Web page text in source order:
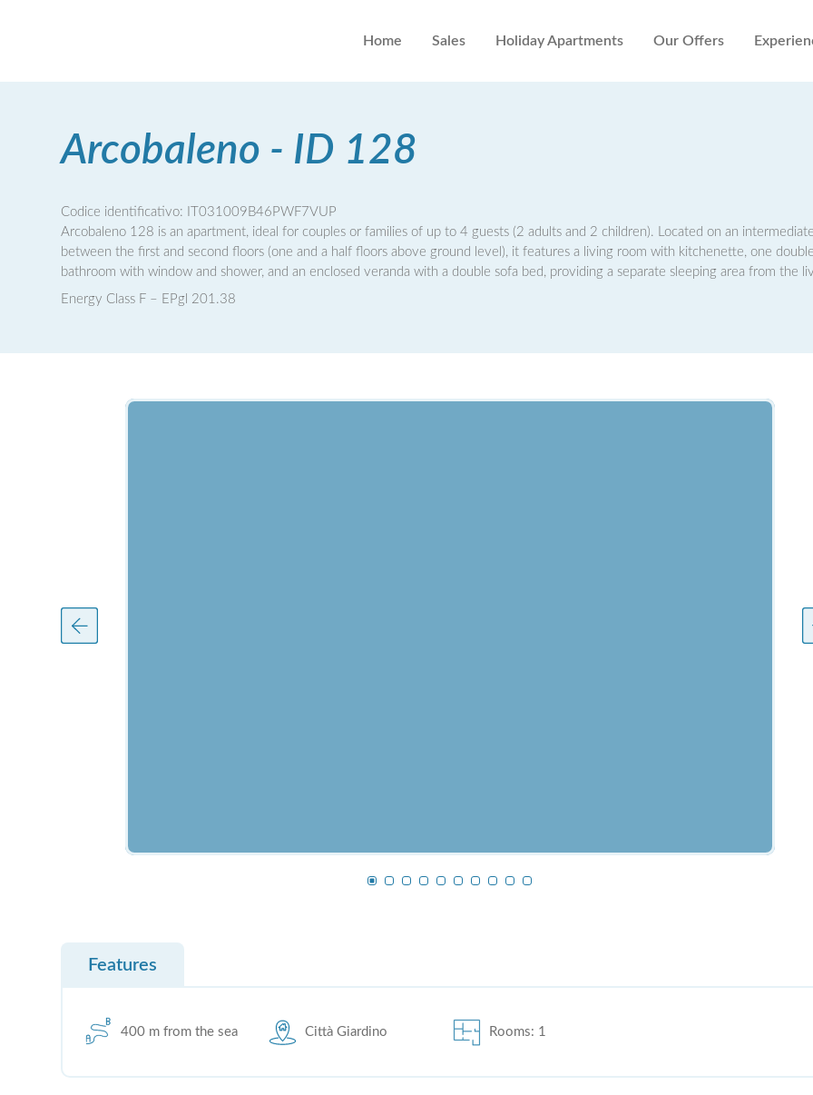
Home Sales Holiday Apartments Our Offers
Arcobaleno - ID 128
Codice identificativo: IT031009B46PWF7VUP
Arcobaleno 128 is an apartment, ideal for couples or families of up to 4 guests (2 adults and 2 children). Located on an
between the first and second floors (one and a half floors above ground level), it features a living room with kitchenette, one
bathroom with window and shower, and an enclosed veranda with a double sofa bed, providing a separate sleeping area from the
Energy Class F – EPgl 201.38
Features
400 m from the sea Città Giardino Rooms: 1